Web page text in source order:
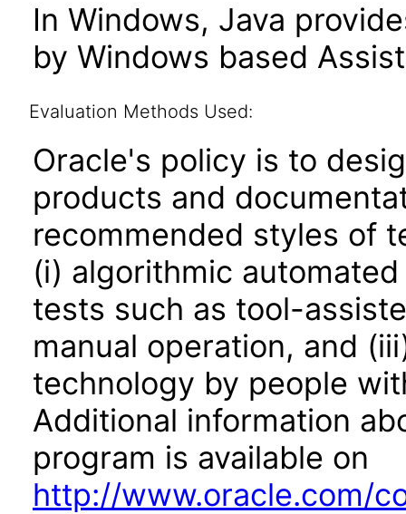
In Windows, Java
by Windows based
Evaluation Methods Used:
Oracle's policy is to
products and
recommended styles of
(i) algorithmic
tests such as tool-
manual operation, and
technology by people
Additional information
program is available on
http://www.oracle.com/